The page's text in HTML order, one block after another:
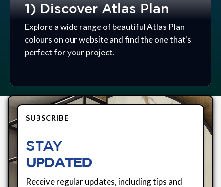
1) Discover Atlas Plan
Explore a wide range of beautiful Atlas Plan
colours on our website and find the one that's
perfect for your project.
SUBSCRIBE
STAY
UPDATED
Receive regular updates, including tips and